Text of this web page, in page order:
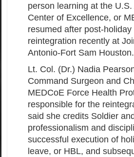
person learning at the U.S.
Center of Excellence, or
resumed after post-
reintegration recently at
Antonio-Fort Sam Houston.
Lt. Col. (Dr.) Nadia
Command Surgeon and
MEDCoE Force Health
responsible for the
said she credits Soldier
professionalism and
successful execution of
leave, or HBL, and